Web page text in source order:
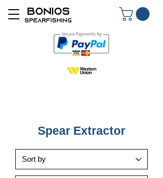
BONIOS
SPEARFISHING
Spear Extractor